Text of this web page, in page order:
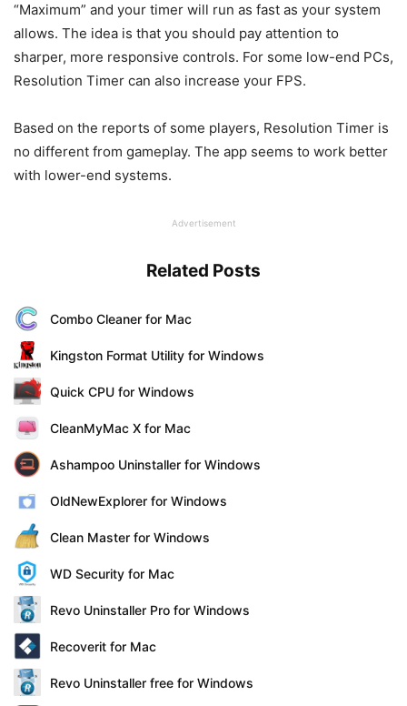
“Maximum” and your timer will run as fast as your system
allows. The idea is that you should pay attention to
sharper, more responsive controls. For some low-end PCs,
Resolution Timer can also increase your FPS.
Based on the reports of some players, Resolution Timer is
no different from gameplay. The app seems to work better
with lower-end systems.
Advertisement
Related Posts
Combo Cleaner for Mac
Kingston Format Utility for Windows
Quick CPU for Windows
CleanMyMac X for Mac
Ashampoo Uninstaller for Windows
OldNewExplorer for Windows
Clean Master for Windows
WD Security for Mac
Revo Uninstaller Pro for Windows
Recoverit for Mac
Revo Uninstaller free for Windows